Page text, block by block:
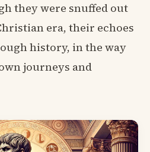
they were snuffed out
era, their echoes
history, in the way
journeys and